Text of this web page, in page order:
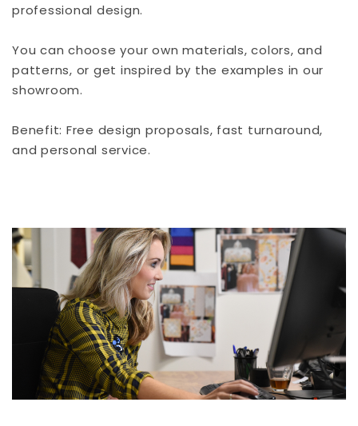
professional design.
You can choose your own materials, colors, and
patterns, or get inspired by the examples in our
showroom.
Benefit: Free design proposals, fast turnaround,
and personal service.